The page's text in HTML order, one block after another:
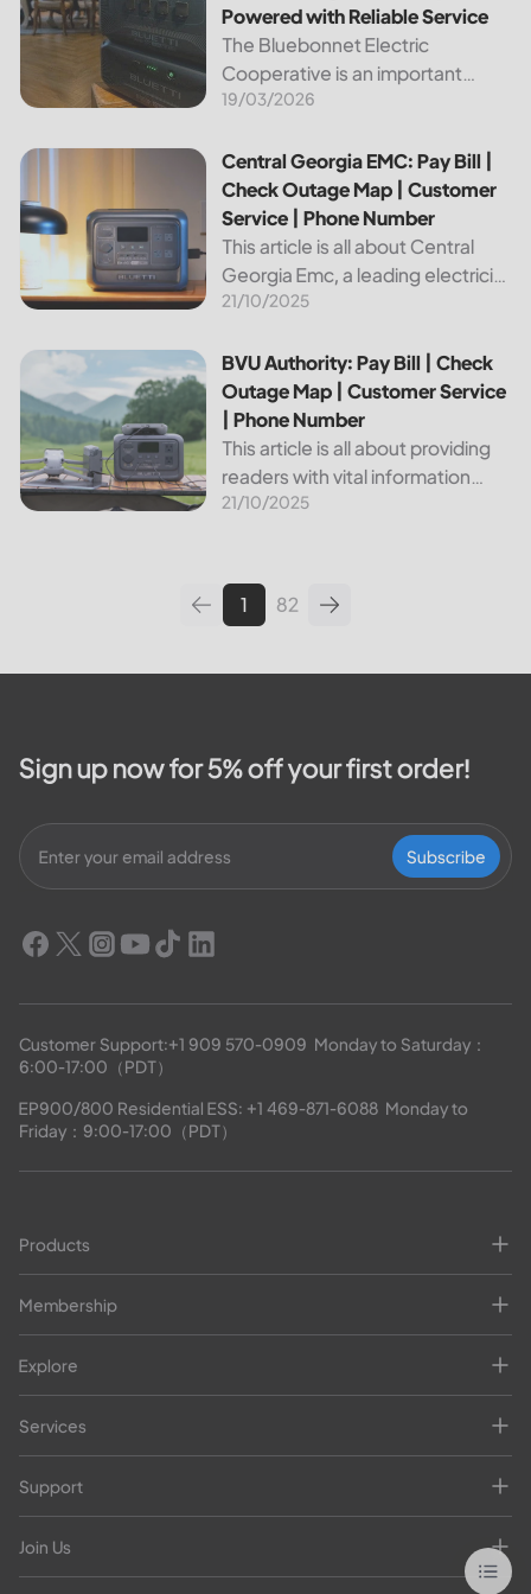
Powered with Reliable Service
The Bluebonnet Electric
Cooperative is an important
public service provider for tens of
this article, we will take a look at
the different services and...
19/03/2026
Central Georgia EMC: Pay Bill | Check Outage Map |
Central Georgia EMC: Pay Bill |
Check Outage Map | Customer
Service | Phone Number
This article is all about Central
Georgia Emc, a leading electricity
provider in the region. It will give
your bill, track outages on the...
21/10/2025
BVU Authority: Pay Bill | Check Outage Map | Customer
BVU Authority: Pay Bill | Check
Outage Map | Customer Service
| Phone Number
This article is all about providing
readers with vital information
about Bvu Authority, one of the
topics such as how...
21/10/2025
1 82
Sign up now for 5% off your first order!
Subscribe
Customer Support:+1 909 570-0909
  Monday to Saturday：
6:00-17:00（PDT）
EP900/800 Residential ESS: +1 469-871-6088
  Monday to
Friday：9:00-17:00（PDT）
Products
Membership
Explore
Services
Support
Join Us